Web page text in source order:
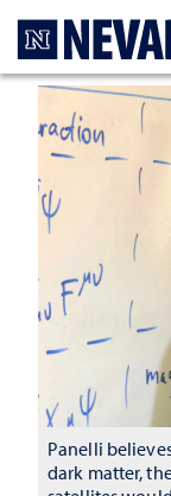
Panelli
dark matter,